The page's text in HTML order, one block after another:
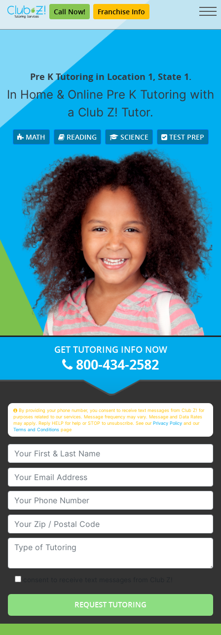
Call Now! Franchise Info
Pre K Tutoring in Location 1, State 1.
In Home & Online Pre K Tutoring with
a Club Z! Tutor.
MATH READING SCIENCE TEST PREP
GET TUTORING INFO NOW
800-434-2582
By providing your phone number, you consent to receive text messages from Club Z! for
purposes related to our services. Message frequency may vary. Message and Data Rates
may apply. Reply HELP for help or STOP to unsubscribe. See ourPrivacy Policy and our
Terms and Conditions page
Your First & Last Name
Your Email
Your Phone Number
Your Zip/Postal Code
Type of Tutoring